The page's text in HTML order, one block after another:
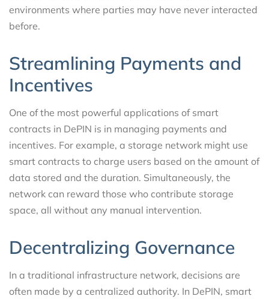
environments where parties may have never interacted
before.
Streamlining Payments and
Incentives
One of the most powerful applications of smart
contracts in DePIN is in managing payments and
incentives. For example, a storage network might use
smart contracts to charge users based on the amount of
data stored and the duration. Simultaneously, the
network can reward those who contribute storage
space, all without any manual intervention.
Decentralizing Governance
In a traditional infrastructure network, decisions are
often made by a centralized authority. In DePIN, smart